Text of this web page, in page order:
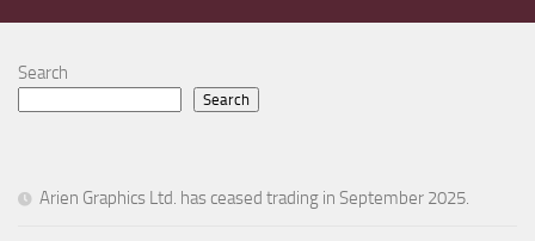
Search
Search
Arien Graphics Ltd. has ceased trading in September 2025.